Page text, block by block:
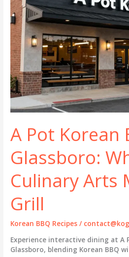
A Pot Korean
Glassboro:
Culinary Arts
Grill
Korean BBQ Recipes /
Experience interactive dining at A
Glassboro, blending Korean BBQ